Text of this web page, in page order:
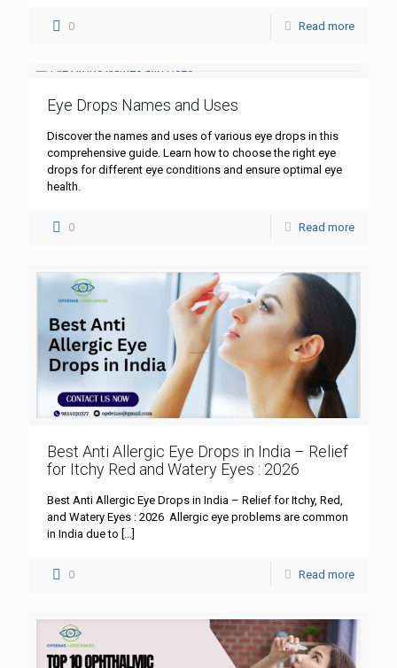
0 Read more
Eye Drops Names and Uses
Discover the names and uses of various eye drops in this
comprehensive guide. Learn how to choose the right eye
drops for different eye conditions and ensure optimal eye
health.
0 Read more
Best Anti Allergic Eye Drops in India – Relief
for Itchy Red and Watery Eyes : 2026
Best Anti Allergic Eye Drops in India – Relief for Itchy, Red,
and Watery Eyes : 2026 Allergic eye problems are common
in India due to […]
0 Read more